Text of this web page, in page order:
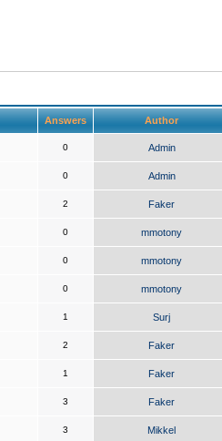
Answers Author
0 Admin
0 Admin
2 Faker
0 mmotony
0 mmotony
0 mmotony
1 Surj
2 Faker
1 Faker
3 Faker
3 Mikkel